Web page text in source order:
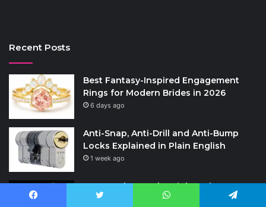
Recent Posts
Best Fantasy-Inspired Engagement
Rings for Modern Brides in 2026
6 days ago
Anti-Snap, Anti-Drill and Anti-Bump
Locks Explained in Plain English
1 week ago
How to Choose the Right Polyester
Shirts in Bulk for Heat Transfer Printing